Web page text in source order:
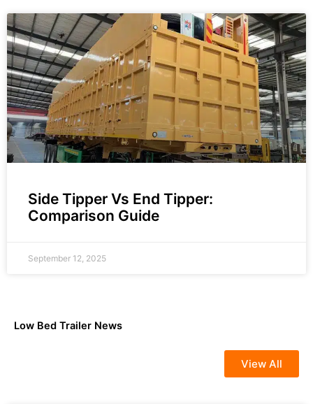
Side Tipper Vs End Tipper:
Comparison Guide
September 12, 2025
Low Bed Trailer News
View All